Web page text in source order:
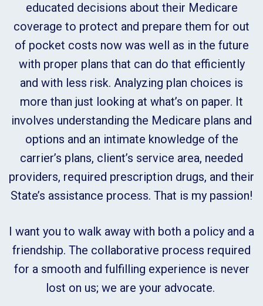
educated decisions about their Medicare
coverage to protect and prepare them for out
of pocket costs now was well as in the future
with proper plans that can do that efficiently
and with less risk. Analyzing plan choices is
more than just looking at what’s on paper. It
involves understanding the Medicare plans and
options and an intimate knowledge of the
carrier’s plans, client’s service area, needed
providers, required prescription drugs, and their
State’s assistance process. That is my passion!
I want you to walk away with both a policy and a
friendship. The collaborative process required
for a smooth and fulfilling experience is never
lost on us; we are your advocate.